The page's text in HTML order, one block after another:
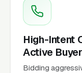
High-Intent
Active
Bidding